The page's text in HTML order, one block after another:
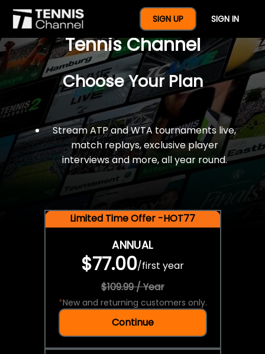
SIGN UP SIGN IN
$77 For A Full Year Of
Tennis Channel
Choose Your Plan
Stream ATP and WTA tournaments live,
match replays, exclusive player
interviews and more, all year round.
Limited Time Offer -HOT77
ANNUAL
$77.00/first year
$109.99 / Year
*New and returning customers only.
Continue